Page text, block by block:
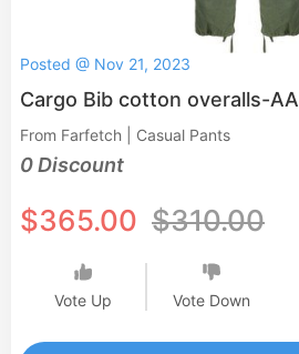
Posted @ Nov 21, 2023
Cargo Bib cotton overalls-AA
From Farfetch | Casual Pants
0 Discount
$365.00 $310.00
Vote Up Vote Down